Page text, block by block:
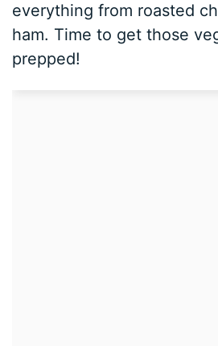
everything from roasted
ham. Time to get those
prepped!